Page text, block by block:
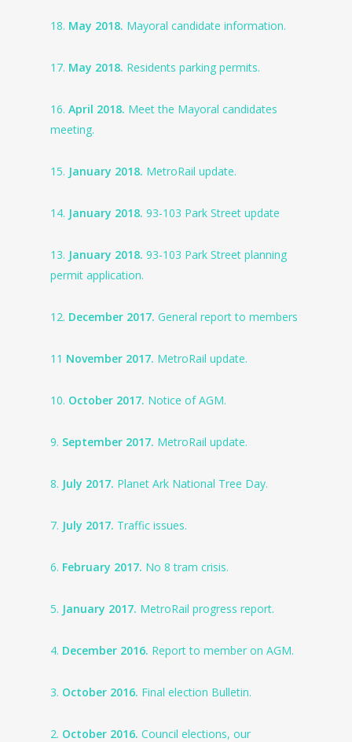
18. May 2018. Mayoral candidate information.
17. May 2018. Residents parking permits.
16.April 2018. Meet the Mayoral candidates
meeting.
15. January 2018. MetroRail update.
14. January 2018. 93-103 Park Street update
13. January 2018. 93-103 Park Street planning
permit application.
12. December 2017. General report to members
11 November 2017. MetroRail update.
10. October 2017. Notice of AGM.
9. September 2017. MetroRail update.
8. July 2017. Planet Ark National Tree Day.
7. July 2017. Traffic issues.
6. February 2017. No 8 tram crisis.
5. January 2017. MetroRail progress report.
4. December 2016. Report to member on AGM.
3. October 2016. Final election Bulletin.
2. October 2016. Council elections, our